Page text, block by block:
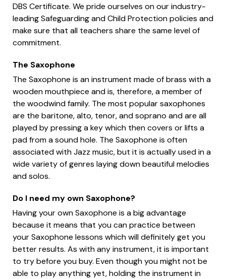
DBS Certificate. We pride ourselves on our industry-
leading Safeguarding and Child Protection policies and
make sure that all teachers share the same level of
commitment.
The Saxophone
The Saxophone is an instrument made of brass with a
wooden mouthpiece and is, therefore, a member of
the woodwind family. The most popular saxophones
are the baritone, alto, tenor, and soprano and are all
played by pressing a key which then covers or lifts a
pad from a sound hole. The Saxophone is often
associated with Jazz music, but it is actually used in a
wide variety of genres laying down beautiful melodies
and solos.
Do I need my own Saxophone?
Having your own Saxophone is a big advantage
because it means that you can practice between
your Saxophone lessons which will definitely get you
better results. As with any instrument, it is important
to try before you buy. Even though you might not be
able to play anything yet, holding the instrument in